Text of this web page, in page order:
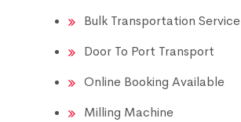
Bulk Transportation Service
Door To Port Transport
Online Booking Available
Milling Machine